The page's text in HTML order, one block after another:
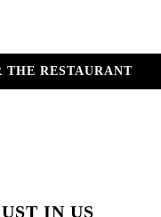
THE RESTAURANT
IN US